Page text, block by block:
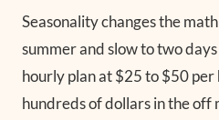
Seasonality changes the
summer and slow to two
hourly plan at $25 to $50 per
hundreds of dollars in the off